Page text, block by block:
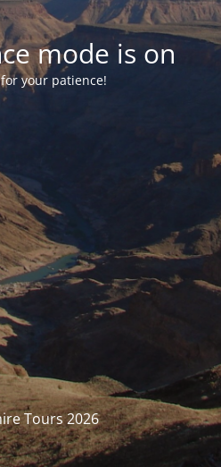
mode is on
your patience!
Tours 2026